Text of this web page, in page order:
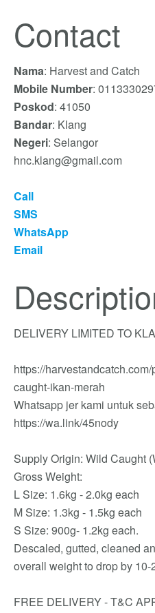
Contact
Nama: Harvest and Catch
Mobile Number:
Poskod: 41050
Bandar: Klang
Negeri: Selangor
hnc.klang@gmail.com
Call
SMS
WhatsApp
Email
DELIVERY LIMITED TO
https://
caught-ikan-merah
Whatsapp jer kami untuk
https://wa.link/45nody
Supply Origin: Wild Caught
Gross Weight:
L Size: 1.6kg - 2.0kg each
M Size: 1.3kg - 1.5kg each
S Size: 900g- 1.2kg each.
Descaled, gutted, cleaned
overall weight to drop by
FREE DELIVERY - T&C